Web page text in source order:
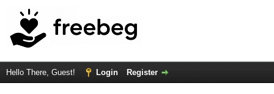
Hello There, Guest! Login Register